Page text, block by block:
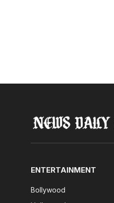
ENTERTAINMENT
Bollywood